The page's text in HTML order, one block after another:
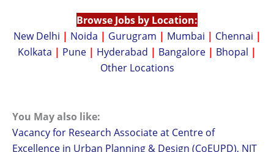
Browse Jobs by Location:
New Delhi | Noida | Gurugram | Mumbai | Chennai |
Kolkata | Pune | Hyderabad | Bangalore | Bhopal |
Other Locations
You May also like:
Vacancy for Research Associate at Centre of
Excellence in Urban Planning & Design (CoEUPD), NIT